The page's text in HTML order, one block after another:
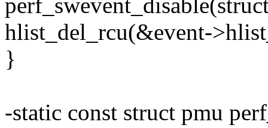
hlist_del_rcu(&event-
}
-static const struct pmu